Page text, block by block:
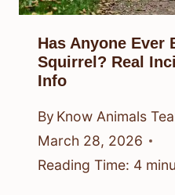
Has Anyone Ever
Squirrel? Real
Info
By Know Animals
March 28, 2026
Reading Time: 4